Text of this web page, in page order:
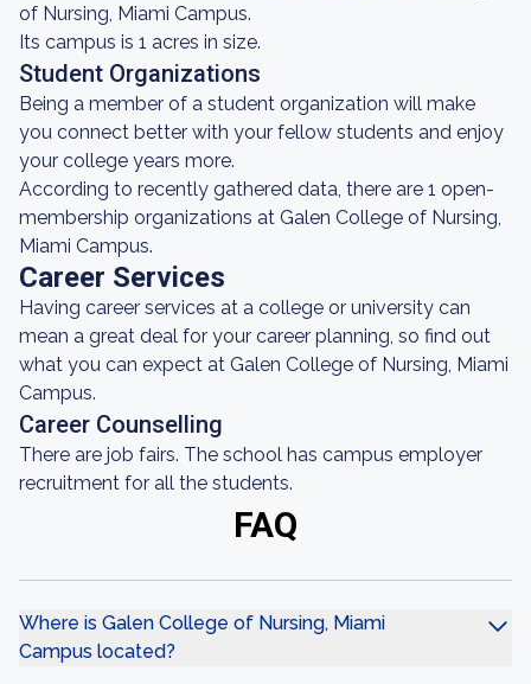
of Nursing, Miami Campus.
Its campus is 1 acres in size.
Student Organizations
Being a member of a student organization will make
you connect better with your fellow students and enjoy
your college years more.
According to recently gathered data, there are 1 open-
membership organizations at Galen College of Nursing,
Miami Campus.
Career Services
Having career services at a college or university can
mean a great deal for your career planning, so find out
what you can expect at Galen College of Nursing, Miami
Campus.
Career Counselling
There are job fairs. The school has campus employer
recruitment for all the students.
FAQ
Where is Galen College of Nursing, Miami
Campus located?